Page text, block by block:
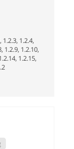
1.2.3, 1.2.4,
1.2.9, 1.2.10,
1.2.15,